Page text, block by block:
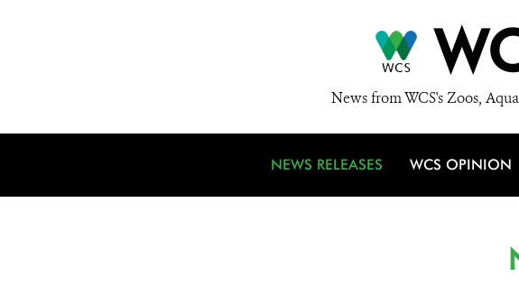
News from WCS's Zoos,
NEWS RELEASES WCS OPINION